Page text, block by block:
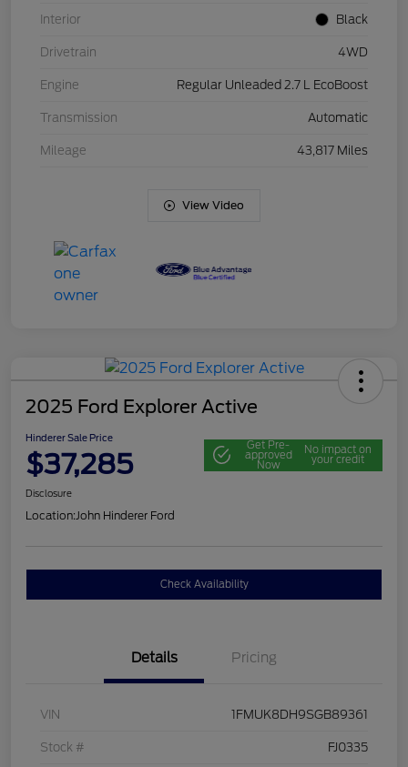
Interior Black
Drivetrain 4WD
Engine Regular Unleaded 2.7 L EcoBoost
Transmission Automatic
Mileage 43,817 Miles
View Video
2025 Ford Explorer Active
Hinderer Sale Price
$37,285
Get Pre-
approved
Now
No impact on
your credit
Disclosure
Location:John Hinderer Ford
Check Availability
Details Pricing
VIN 1FMUK8DH9SGB89361
Stock # FJ0335